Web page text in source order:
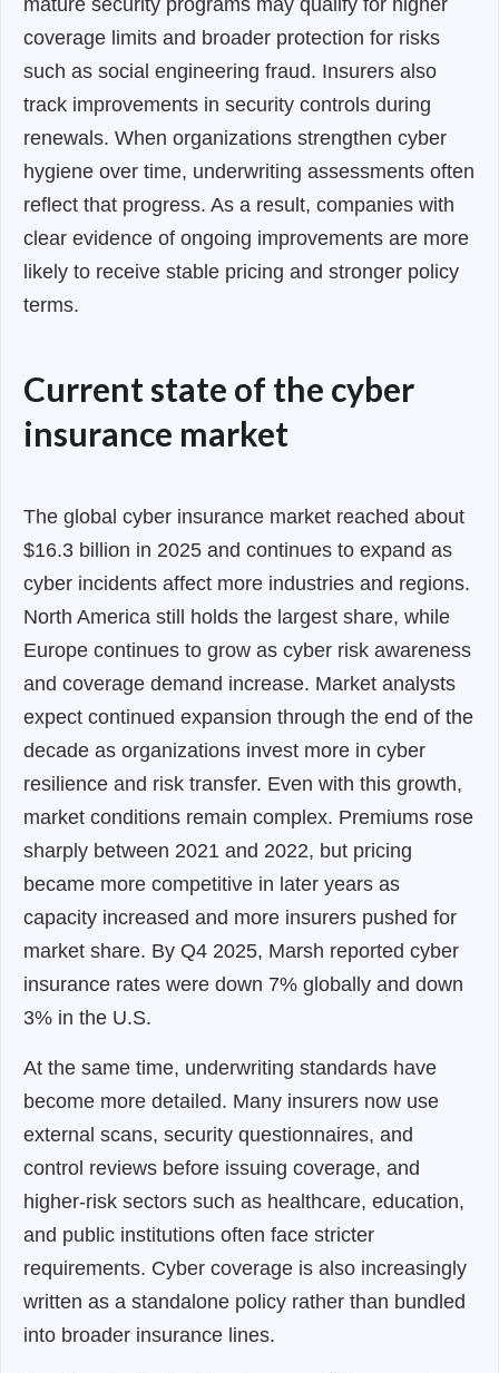
mature security programs may qualify for higher
coverage limits and broader protection for risks
such as social engineering fraud. Insurers also
track improvements in security controls during
renewals. When organizations strengthen cyber
hygiene over time, underwriting assessments often
reflect that progress. As a result, companies with
clear evidence of ongoing improvements are more
likely to receive stable pricing and stronger policy
terms.
Current state of the cyber
insurance market
The global cyber insurance market reached about
$16.3 billion in 2025 and continues to expand as
cyber incidents affect more industries and regions.
North America still holds the largest share, while
Europe continues to grow as cyber risk awareness
and coverage demand increase. Market analysts
expect continued expansion through the end of the
decade as organizations invest more in cyber
resilience and risk transfer. Even with this growth,
market conditions remain complex. Premiums rose
sharply between 2021 and 2022, but pricing
became more competitive in later years as
capacity increased and more insurers pushed for
market share. By Q4 2025, Marsh reported cyber
insurance rates were down 7% globally and down
3% in the U.S.
At the same time, underwriting standards have
become more detailed. Many insurers now use
external scans, security questionnaires, and
control reviews before issuing coverage, and
higher-risk sectors such as healthcare, education,
and public institutions often face stricter
requirements. Cyber coverage is also increasingly
written as a standalone policy rather than bundled
into broader insurance lines.